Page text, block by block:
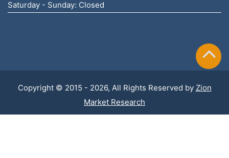
Saturday - Sunday: Closed
Copyright © 2015 - 2026, All Rights Reserved by Zion
Market Research